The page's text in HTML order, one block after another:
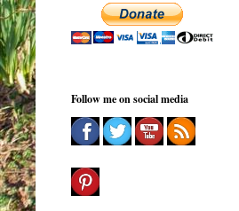
Follow me on social media